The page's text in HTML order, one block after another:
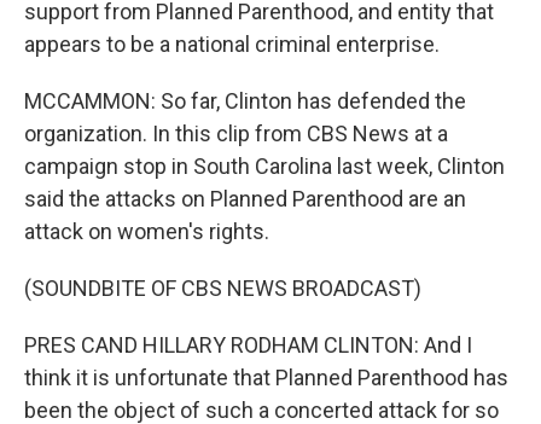
support from Planned Parenthood, and entity that
appears to be a national criminal enterprise.
MCCAMMON: So far, Clinton has defended the
organization. In this clip from CBS News at a
campaign stop in South Carolina last week, Clinton
said the attacks on Planned Parenthood are an
attack on women's rights.
(SOUNDBITE OF CBS NEWS BROADCAST)
PRES CAND HILLARY RODHAM CLINTON: And I
think it is unfortunate that Planned Parenthood has
been the object of such a concerted attack for so